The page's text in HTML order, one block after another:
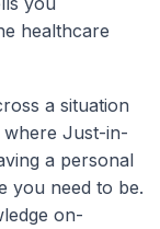
healthcare
a situation
where Just-in-
a personal
you need to be.
on-